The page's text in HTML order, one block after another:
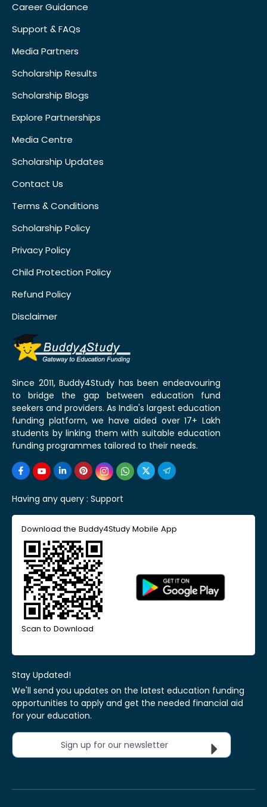
Career Guidance
Support & FAQs
Media Partners
Scholarship Results
Scholarship Blogs
Explore Partnerships
Media Centre
Scholarship Updates
Contact Us
Terms & Conditions
Scholarship Policy
Privacy Policy
Child Protection Policy
Refund Policy
Disclaimer
Since 2011, Buddy4Study has been endeavouring
to bridge the gap between education fund
seekers and providers. As India's largest education
funding platform, we have aided over 17+ Lakh
students by linking them with suitable education
funding programmes tailored to their needs.
Having any query : Support
Download the Buddy4Study Mobile App
Scan to Download
Stay Updated!
We'll send you updates on the latest education funding
opportunities to apply and get the needed financial aid
for your education.
Sign up for our newsletter